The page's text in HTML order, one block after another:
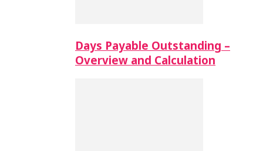
Days Payable Outstanding –
Overview and Calculation